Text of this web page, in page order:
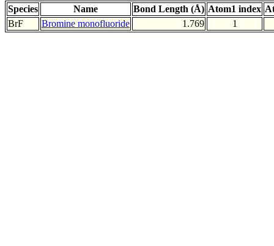
Species Name Bond Length (Å) Atom1 index
BrF
Bromine monofluoride 1.769 1